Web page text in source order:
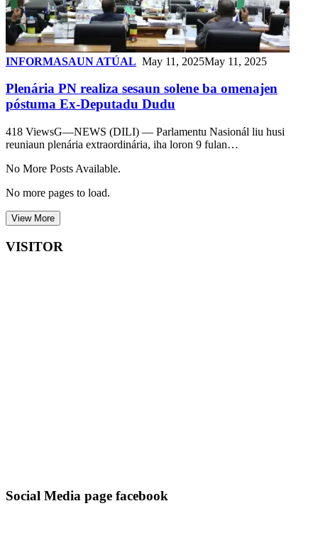
INFORMASAUN ATÚAL May 11, 2025May 11, 2025
Plenária PN realiza sesaun solene ba omenajen
póstuma Ex-Deputadu Dudu
418 ViewsG—NEWS (DILI) — Parlamentu Nasionál liu husi
reuniaun plenária extraordinária, iha loron 9 fulan…
No More Posts Available.
No more pages to load.
View More
VISITOR
Social Media page facebook